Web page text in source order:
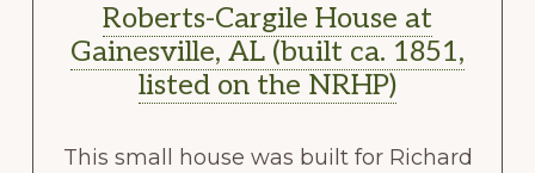
Roberts-Cargile House at
Gainesville, AL (built ca. 1851,
listed on the NRHP)
This small house was built for Richard